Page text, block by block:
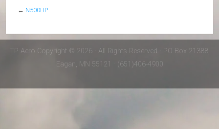
← N500HP
TP Aero Copyright © 2026 · All Rights Reserved · PO Box 21388,
Eagan, MN 55121 · (651)406-4900